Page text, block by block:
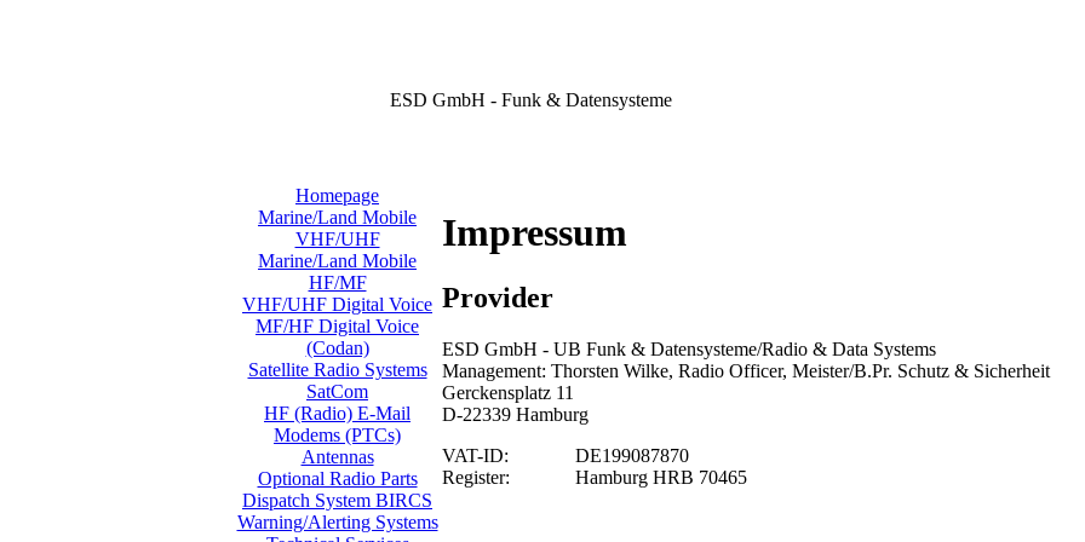
ESD GmbH - Funk & Datensysteme
Homepage
Marine/Land Mobile
VHF/UHF
Marine/Land Mobile
HF/MF
VHF/UHF Digital Voice
MF/HF Digital Voice
(Codan)
Satellite Radio Systems
SatCom
HF (Radio) E-Mail
Modems (PTCs)
Antennas
Optional Radio Parts
Dispatch System BIRCS
Warning/Alerting Systems
Impressum
Provider
ESD GmbH - UB Funk & Datensysteme/Radio & Data Systems
Management: Thorsten Wilke, Radio Officer, Meister/B.Pr. Schutz & Sicherheit
Gerckensplatz 11
D-22339 Hamburg
VAT-ID:
DE199087870
Register:
Hamburg HRB 70465